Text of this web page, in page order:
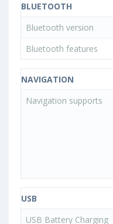
BLUETOOTH
Bluetooth version
Bluetooth features
NAVIGATION
Navigation supports
USB
USB Battery Charging